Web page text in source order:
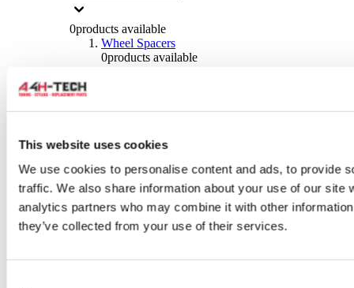
This website uses cookies
We use cookies to personalise content and ads, to provide
traffic. We also share information about your use of our site
analytics partners who may combine it with other
they’ve collected from your use of their services.
0products available
Wheel Spacers
0products available
0products available
0products available
0 products available
Tyres
products available
Brakes
Brake Discs